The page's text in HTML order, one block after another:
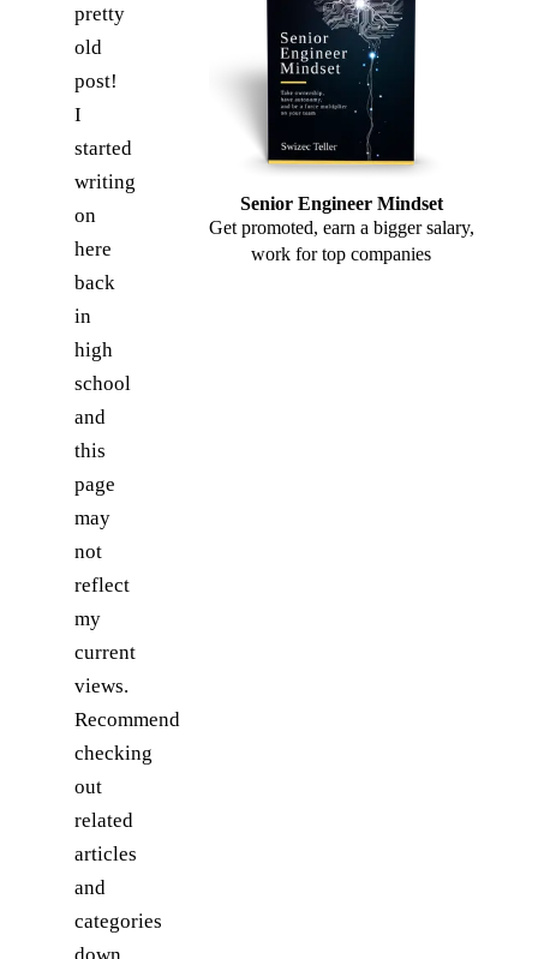
pretty
old
post!
I
started
writing
on
here
back
in
high
school
and
this
page
may
not
reflect
my
current
views.
Recommend
checking
out
related
articles
and
categories
Senior Engineer Mindset
Get promoted, earn a bigger salary,
work for top companies